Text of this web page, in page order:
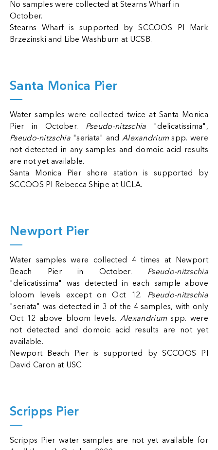
No samples were collected at Stearns Wharf in
October.
Stearns Wharf is supported by SCCOOS PI Mark
Brzezinski and Libe Washburn at UCSB.
Santa Monica Pier
Water samples were collected twice at Santa Monica
Pier in October. Pseudo-nitzschia "delicatissima",
Pseudo-nitzschia"seriata" and Alexandrium spp. were
not detected in any samples and domoic acid results
are not yet available.
Santa Monica Pier shore station is supported by
SCCOOS PI Rebecca Shipe at UCLA.
Newport Pier
Water samples were collected 4 times at Newport
Beach Pier in October. Pseudo-nitzschia
"delicatissima" was detected in each sample above
bloom levels except on Oct 12. Pseudo-nitzschia
"seriata" was detected in 3 of the 4 samples, with only
Oct 12 above bloom levels. Alexandrium spp. were
not detected and domoic acid results are not yet
available.
Newport Beach Pier is supported by SCCOOS PI
David Caron at USC.
Scripps Pier
Scripps Pier water samples are not yet available for